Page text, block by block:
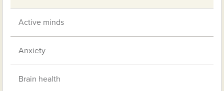
Active minds
Anxiety
Brain health